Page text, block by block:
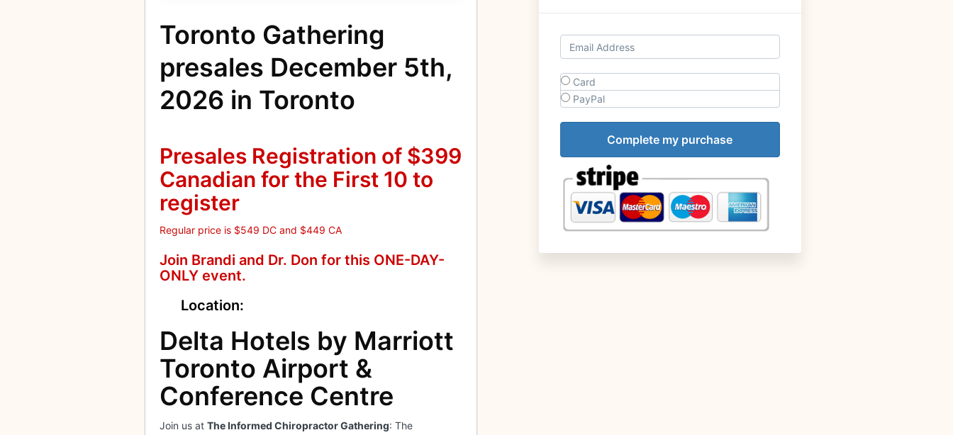
Card
PayPal
Toronto Gathering
presales December 5th,
2026 in Toronto
Presales Registration of $399
Canadian for the First 10 to
register
Regular price is $549 DC and $449 CA
Join Brandi and Dr. Don for this ONE-DAY-
ONLY event.
Location:
Delta Hotels by Marriott
Toronto Airport &
Conference Centre
Join us at The Informed Chiropractor Gathering: The